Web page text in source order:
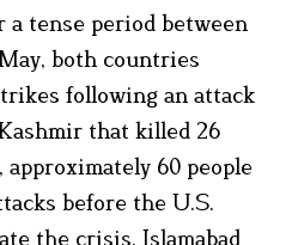
a tense period between
both countries
following an attack
that killed 26
approximately 60 people
before the U.S.
the crisis. Islamabad